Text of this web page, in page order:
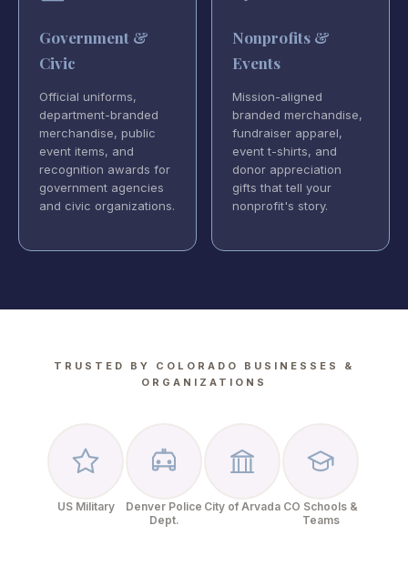
Government &
Civic
Official uniforms,
department-branded
merchandise, public
event items, and
recognition awards for
government agencies
and civic organizations.
Nonprofits &
Events
Mission-aligned
branded merchandise,
fundraiser apparel,
event t-shirts, and
donor appreciation
gifts that tell your
nonprofit's story.
TRUSTED BY COLORADO BUSINESSES &
ORGANIZATIONS
US Military
Denver Police
Dept.
City of Arvada CO Schools &
Teams